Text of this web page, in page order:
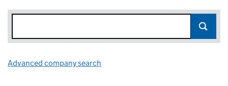
Advanced company search